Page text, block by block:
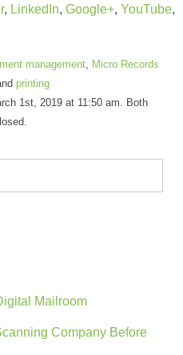
, LinkedIn, Google+, YouTube,
management, Micro Records
printing
1st, 2019 at 11:50 am. Both
Mailroom
Company Before